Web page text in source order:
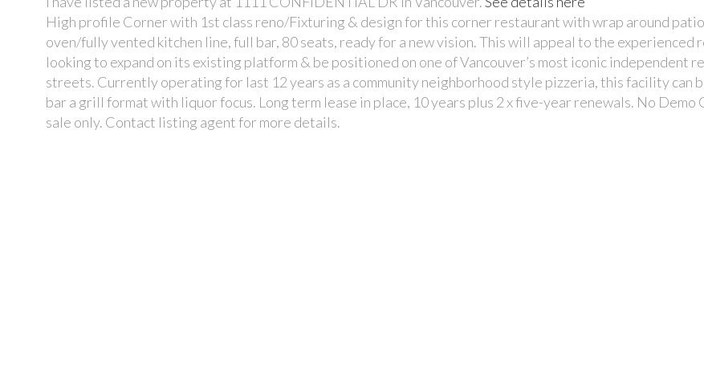
High profile Corner with 1st class reno/Fixturing & design for this corner restaurant with wrap around
oven/fully vented kitchen line, full bar, 80 seats, ready for a new vision. This will appeal to the experienced
looking to expand on its existing platform & be positioned on one of Vancouver’s most iconic independent
streets. Currently operating for last 12 years as a community neighborhood style pizzeria, this facility can
bar a grill format with liquor focus. Long term lease in place, 10 years plus 2 x five-year renewals. No Demo
sale only. Contact listing agent for more details.